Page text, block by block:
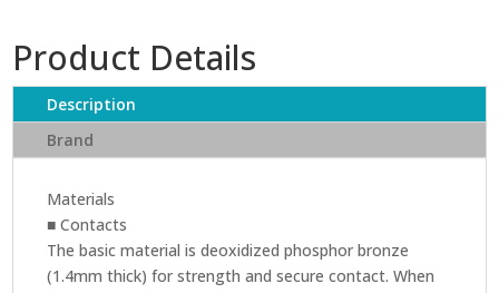
246
IEC
(PLUG)
quantity
Product Details
Description
Brand
Materials
■ Contacts
The basic material is deoxidized phosphor bronze
(1.4mm thick) for strength and secure contact. When